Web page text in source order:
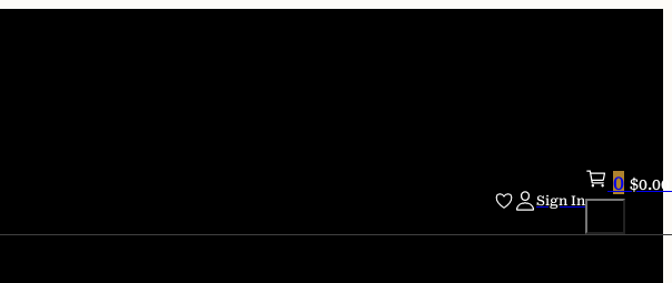
Sign In
0 $0.00